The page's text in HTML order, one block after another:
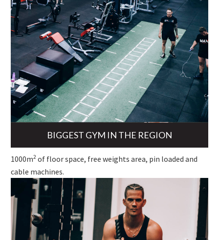
BIGGEST GYM IN THE REGION
1000m2 of floor space, free weights area, pin loaded and
cable machines.